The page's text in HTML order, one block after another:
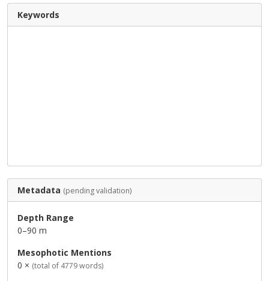
Keywords
Metadata (pending validation)
Depth Range
0–90 m
Mesophotic Mentions
0 × (total of 4779 words)